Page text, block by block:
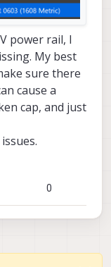
power rail, I
My best
sure there
cause a
cap, and just
0